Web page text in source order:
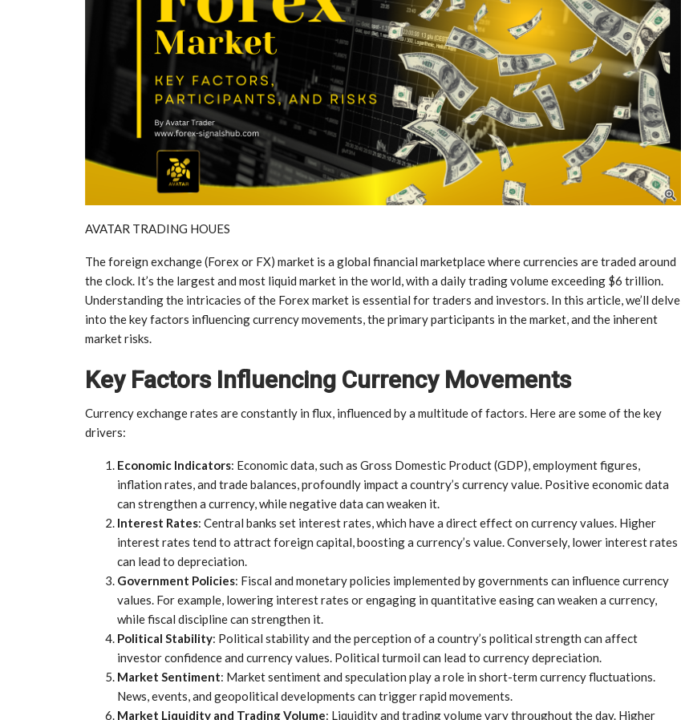
AVATAR TRADING HOUES
The foreign exchange (Forex or FX) market is a global financial marketplace where currencies are traded around
the clock. It’s the largest and most liquid market in the world, with a daily trading volume exceeding $6 trillion.
Understanding the intricacies of the Forex market is essential for traders and investors. In this article, we’ll delve
into the key factors influencing currency movements, the primary participants in the market, and the inherent
market risks.
Key Factors Influencing Currency Movements
Currency exchange rates are constantly in flux, influenced by a multitude of factors. Here are some of the key
drivers:
Economic Indicators: Economic data, such as Gross Domestic Product (GDP), employment figures,
inflation rates, and trade balances, profoundly impact a country’s currency value. Positive economic data
can strengthen a currency, while negative data can weaken it.
Interest Rates: Central banks set interest rates, which have a direct effect on currency values. Higher
interest rates tend to attract foreign capital, boosting a currency’s value. Conversely, lower interest rates
can lead to depreciation.
Government Policies: Fiscal and monetary policies implemented by governments can influence currency
values. For example, lowering interest rates or engaging in quantitative easing can weaken a currency,
while fiscal discipline can strengthen it.
Political Stability: Political stability and the perception of a country’s political strength can affect
investor confidence and currency values. Political turmoil can lead to currency depreciation.
Market Sentiment: Market sentiment and speculation play a role in short-term currency fluctuations.
News, events, and geopolitical developments can trigger rapid movements.
Market Liquidity and Trading Volume: Liquidity and trading volume vary throughout the day. Higher